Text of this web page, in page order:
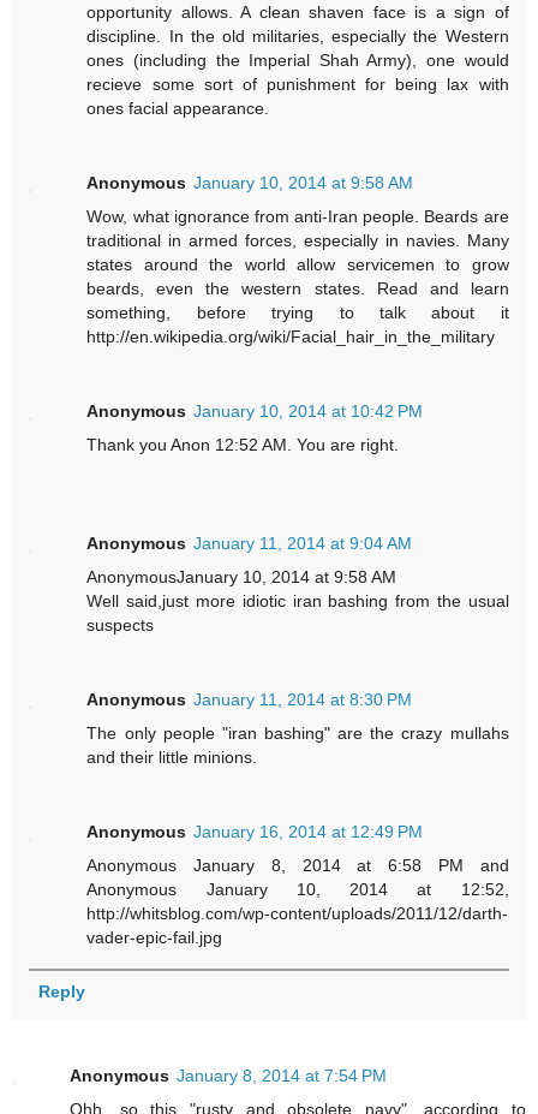
opportunity allows. A clean shaven face is a sign of
discipline. In the old militaries, especially the Western
ones (including the Imperial Shah Army), one would
recieve some sort of punishment for being lax with
ones facial appearance.
Anonymous January 10, 2014 at 9:58 AM
Wow, what ignorance from anti-Iran people. Beards are
traditional in armed forces, especially in navies. Many
states around the world allow servicemen to grow
beards, even the western states. Read and learn
something, before trying to talk about it
http://en.wikipedia.org/wiki/Facial_hair_in_the_military
Anonymous January 10, 2014 at 10:42 PM
Thank you Anon 12:52 AM. You are right.
Anonymous January 11, 2014 at 9:04 AM
AnonymousJanuary 10, 2014 at 9:58 AM
Well said,just more idiotic iran bashing from the usual
suspects
Anonymous January 11, 2014 at 8:30 PM
The only people "iran bashing" are the crazy mullahs
and their little minions.
Anonymous January 16, 2014 at 12:49 PM
Anonymous January 8, 2014 at 6:58 PM and
Anonymous January 10, 2014 at 12:52,
http://whitsblog.com/wp-content/uploads/2011/12/darth-
vader-epic-fail.jpg
Reply
Anonymous January 8, 2014 at 7:54 PM
Ohh, so this "rusty and obsolete navy", according to